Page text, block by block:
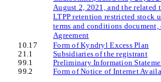
August 2, 2021, and the related
LTPP retention restricted stock
terms and conditions
Agreement
10.17
Form of Kyndryl Excess Plan
21.1
Subsidiaries of the registrant
99.1
Preliminary Information
99.2 Form of Notice of Internet